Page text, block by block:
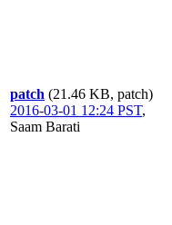
patch (21.46 KB, patch)
2016-03-01 12:24 PST,
Saam Barati